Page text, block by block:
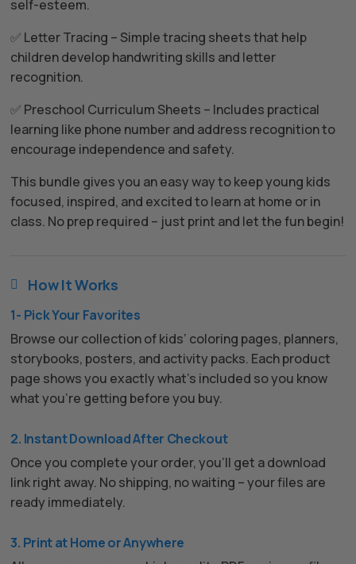
self-esteem.
✅ Letter Tracing – Simple tracing sheets that help
children develop handwriting skills and letter
recognition.
✅ Preschool Curriculum Sheets – Includes practical
learning like phone number and address recognition to
encourage independence and safety.
This bundle gives you an easy way to keep young kids
focused, inspired, and excited to learn at home or in
class. No prep required – just print and let the fun begin!
 How It Works
1- Pick Your Favorites
Browse our collection of kids’ coloring pages, planners,
storybooks, posters, and activity packs. Each product
page shows you exactly what’s included so you know
what you’re getting before you buy.
2. Instant Download After Checkout
Once you complete your order, you’ll get a download
link right away. No shipping, no waiting – your files are
ready immediately.
3. Print at Home or Anywhere